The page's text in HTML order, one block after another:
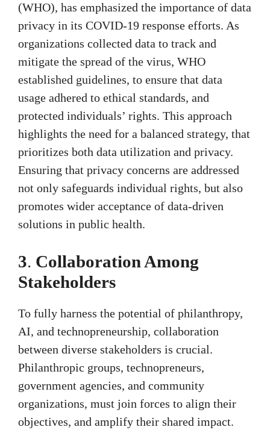
(WHO), has emphasized the importance of data
privacy in its COVID-19 response efforts. As
organizations collected data to track and
mitigate the spread of the virus, WHO
established guidelines, to ensure that data
usage adhered to ethical standards, and
protected individuals’ rights. This approach
highlights the need for a balanced strategy, that
prioritizes both data utilization and privacy.
Ensuring that privacy concerns are addressed
not only safeguards individual rights, but also
promotes wider acceptance of data-driven
solutions in public health.
3. Collaboration Among
Stakeholders
To fully harness the potential of philanthropy,
AI, and technopreneurship, collaboration
between diverse stakeholders is crucial.
Philanthropic groups, technopreneurs,
government agencies, and community
organizations, must join forces to align their
objectives, and amplify their shared impact.